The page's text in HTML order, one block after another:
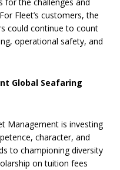
Fleet’s customers, the
could continue to count
operational safety, and
Global Seafaring
Management is investing
character, and
to championing diversity
on tuition fees